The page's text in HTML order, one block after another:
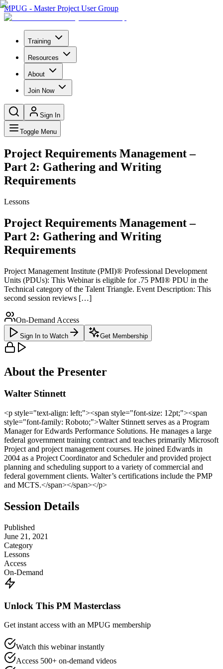
MPUG - Master Project User Group
Training
Resources
About
Join Now
Sign In
Toggle Menu
Project Requirements Management –
Part 2: Gathering and Writing
Requirements
Lessons
Project Requirements Management –
Part 2: Gathering and Writing
Requirements
Project Management Institute (PMI)® Professional Development
Units (PDUs): This Webinar is eligible for .75 PMI® PDU in the
Technical category of the Talent Triangle. Event Description: This
second session reviews […]
On-Demand Access
Sign In to Watch Get Membership
About the Presenter
Walter Stinnett
<p style="text-align: left;"><span style="font-size: 12pt;"><span
style="font-family: Roboto;">Walter Stinnett serves as a Program
Manager for Edwards Performance Solutions. He manages a large
federal government training contract and teaches primarily Microsoft
Project and project management courses. He joined Edwards in
2004 as a Project Coordinator and Scheduler and provided project
planning and scheduling support to a variety of commercial and
federal government clients. Walter’s certifications include the PMP
and MCTS.</span></span></p>
Session Details
Published
June 21, 2021
Category
Lessons
Access
On-Demand
Unlock This PM Masterclass
Get instant access with an MPUG membership
Watch this webinar instantly
Access 500+ on-demand videos